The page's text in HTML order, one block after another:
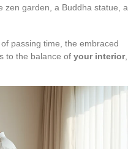
zen garden, a Buddha statue, a
passing time, the embraced
to the balance of your interior,